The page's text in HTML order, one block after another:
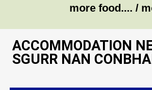
more food.... /
ACCOMMODATION
SGURR NAN